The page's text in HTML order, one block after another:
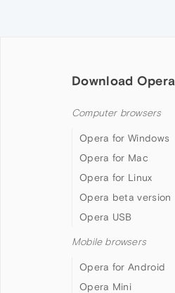
Download Opera
Computer browsers
Opera for Windows
Opera for Mac
Opera for Linux
Opera beta version
Opera USB
Mobile browsers
Opera for Android
Opera Mini